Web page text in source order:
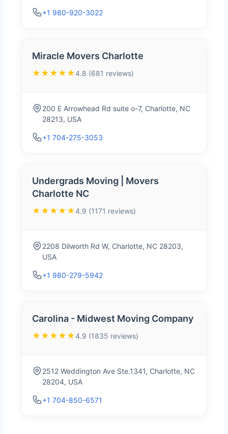
+1 980-920-3022
Miracle Movers Charlotte
★★★★★4.8 (681 reviews)
200 E Arrowhead Rd suite o-7, Charlotte, NC
28213, USA
+1 704-275-3053
Undergrads Moving | Movers
Charlotte NC
★★★★★4.9 (1171 reviews)
2208 Dilworth Rd W, Charlotte, NC 28203,
USA
+1 980-279-5942
Carolina - Midwest Moving Company
★★★★★4.9 (1835 reviews)
2512 Weddington Ave Ste.1341, Charlotte, NC
28204, USA
+1 704-850-6571